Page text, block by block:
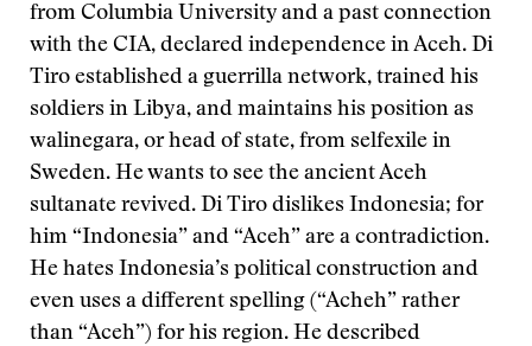
from Columbia University and a past connection
with the CIA, declared independence in Aceh. Di
Tiro established a guerrilla network, trained his
soldiers in Libya, and maintains his position as
walinegara, or head of state, from selfexile in
Sweden. He wants to see the ancient Aceh
sultanate revived. Di Tiro dislikes Indonesia; for
him “Indonesia” and “Aceh” are a contradiction.
He hates Indonesia’s political construction and
even uses a different spelling (“Acheh” rather
than “Aceh”) for his region. He described